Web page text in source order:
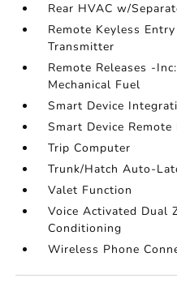
Rear HVAC w/
Remote Keyless
Transmitter
Remote Releases -
Mechanical Fuel
Smart Device
Smart Device
Trip Computer
Trunk/Hatch Auto-
Valet Function
Voice Activated Dual
Conditioning
Wireless Phone